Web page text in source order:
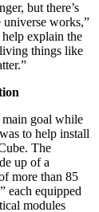
but there’s
works,”
explain the
living things like
main goal while
to help install
The
up of a
more than 85
each equipped
modules